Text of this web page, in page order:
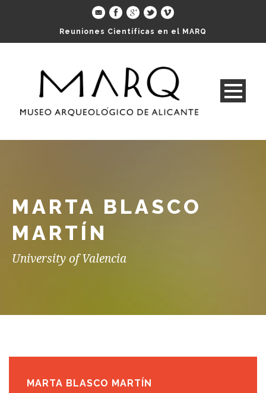
Reuniones Científicas en el MARQ
MARTA BLASCO
MARTÍN
University of Valencia
MARTA BLASCO MARTÍN